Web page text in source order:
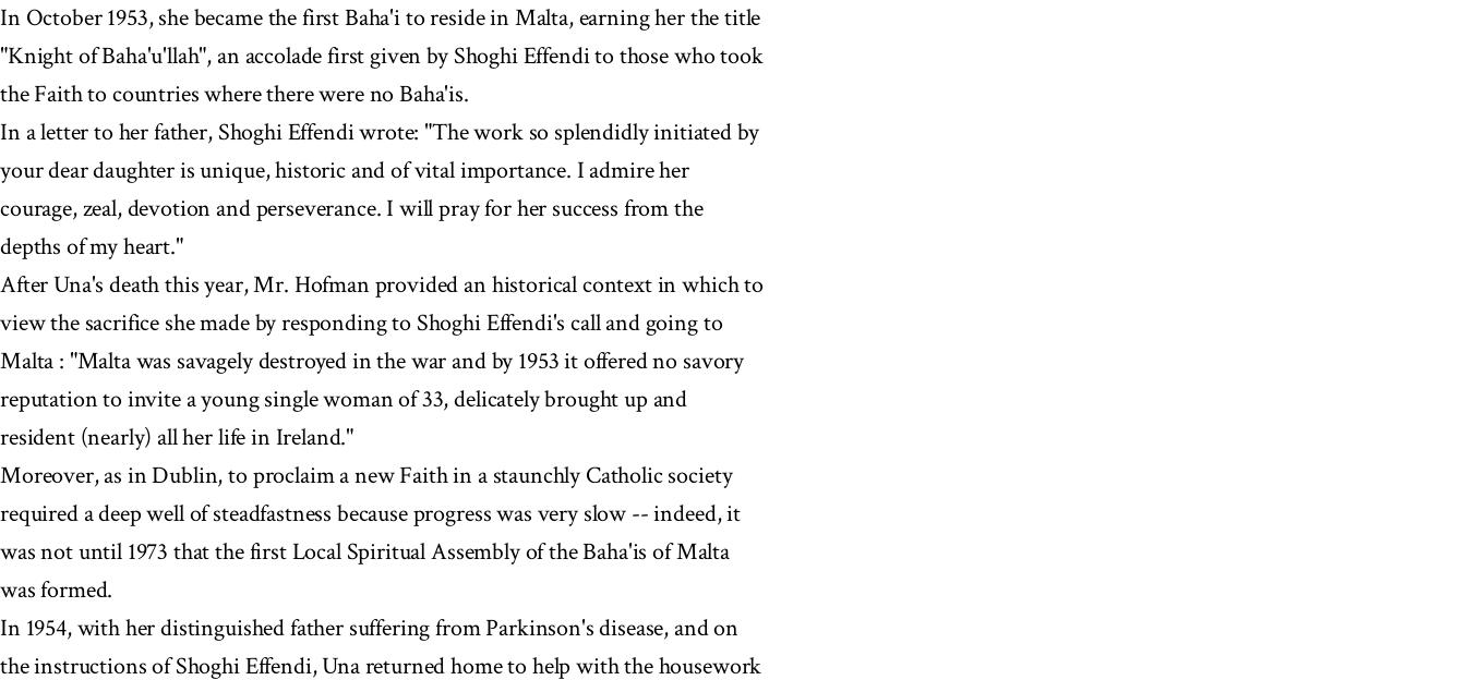
In October 1953, she became the first Baha'i to reside in Malta, earning her the title
"Knight of Baha'u'llah", an accolade first given by Shoghi Effendi to those who took
the Faith to countries where there were no Baha'is.
In a letter to her father, Shoghi Effendi wrote: "The work so splendidly initiated by
your dear daughter is unique, historic and of vital importance. I admire her
courage, zeal, devotion and perseverance. I will pray for her success from the
depths of my heart."
After Una's death this year, Mr. Hofman provided an historical context in which to
view the sacrifice she made by responding to Shoghi Effendi's call and going to
Malta : "Malta was savagely destroyed in the war and by 1953 it offered no savory
reputation to invite a young single woman of 33, delicately brought up and
resident (nearly) all her life in Ireland."
Moreover, as in Dublin, to proclaim a new Faith in a staunchly Catholic society
required a deep well of steadfastness because progress was very slow -- indeed, it
was not until 1973 that the first Local Spiritual Assembly of the Baha'is of Malta
was formed.
In 1954, with her distinguished father suffering from Parkinson's disease, and on
the instructions of Shoghi Effendi, Una returned home to help with the housework